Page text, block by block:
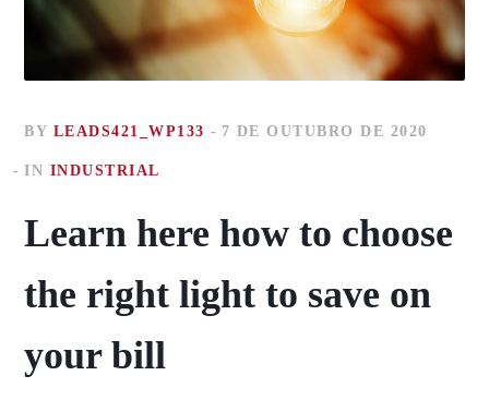
BY LEADS421_WP133 7 DE OUTUBRO DE 2020
IN INDUSTRIAL
Learn here how to choose
the right light to save on
your bill